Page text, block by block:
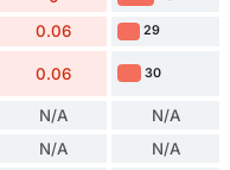
0.06 29
0.06 30
N/A N/A
N/A N/A